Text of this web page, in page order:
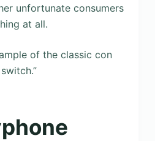
unfortunate consumers
at all.
of the classic con